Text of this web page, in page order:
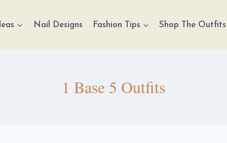
Nail Designs Fashion Tips Shop The Outfits
1 Base 5 Outfits